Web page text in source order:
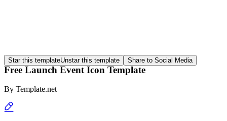
Star this templateUnstar this template Share to Social Media
Free Launch Event Icon Template
By Template.net